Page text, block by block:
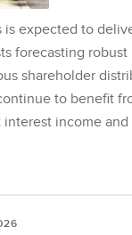
is expected to
forecasting
shareholder
to benefit
income